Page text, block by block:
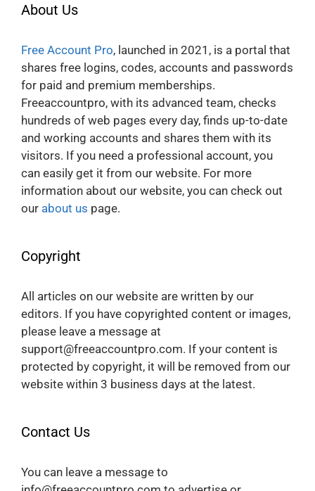
About Us
Free Account Pro, launched in 2021, is a portal that
shares free logins, codes, accounts and passwords
for paid and premium memberships.
Freeaccountpro, with its advanced team, checks
hundreds of web pages every day, finds up-to-date
and working accounts and shares them with its
visitors. If you need a professional account, you
can easily get it from our website. For more
information about our website, you can check out
our about us page.
Copyright
All articles on our website are written by our
editors. If you have copyrighted content or images,
please leave a message at
support@freeaccountpro.com. If your content is
protected by copyright, it will be removed from our
website within 3 business days at the latest.
Contact Us
You can leave a message to